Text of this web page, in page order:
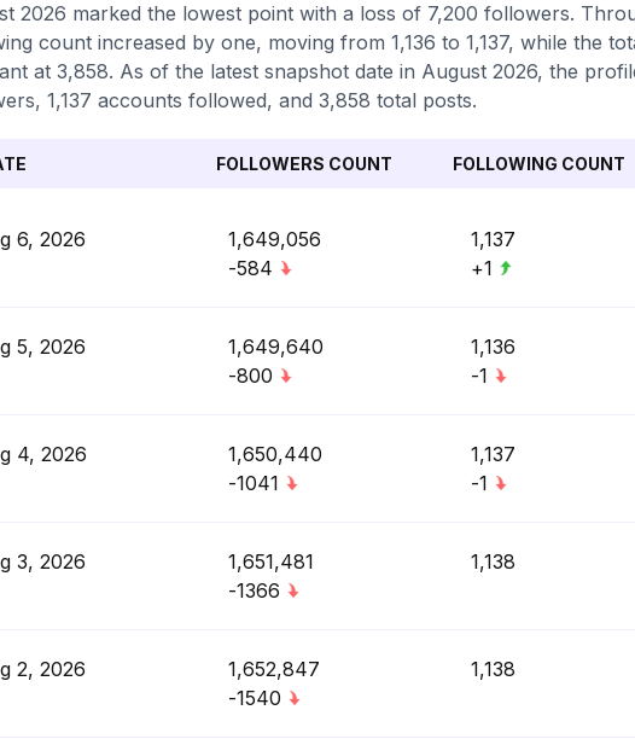
2026 marked the lowest point with a loss of 7,200 followers.
count increased by one, moving from 1,136 to 1,137, while the
at 3,858. As of the latest snapshot date in August 2026, the
1,137 accounts followed, and 3,858 total posts.
FOLLOWERS COUNT FOLLOWING COUNT
6, 2026
1,649,056
-584
1,137
+1
5, 2026
1,649,640
-800
1,136
-1
4, 2026
1,650,440
-1041
1,137
-1
3, 2026
1,651,481
-1366
1,138
2, 2026
1,652,847
-1540
1,138